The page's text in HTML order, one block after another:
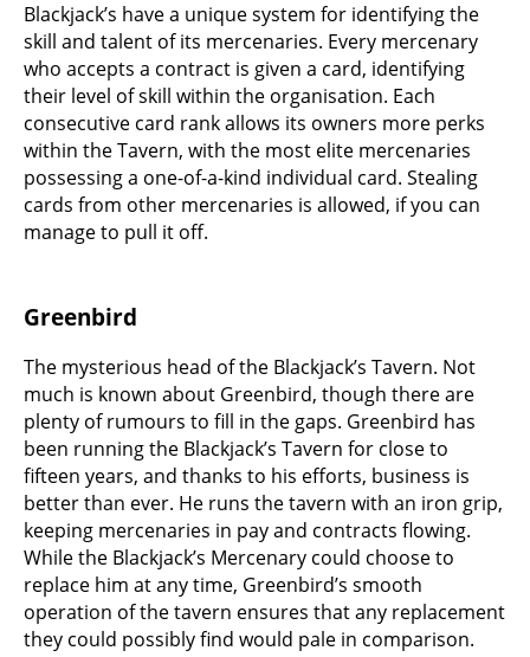
Blackjack’s have a unique system for identifying the
skill and talent of its mercenaries. Every mercenary
who accepts a contract is given a card, identifying
their level of skill within the organisation. Each
consecutive card rank allows its owners more perks
within the Tavern, with the most elite mercenaries
possessing a one-of-a-kind individual card. Stealing
cards from other mercenaries is allowed, if you can
manage to pull it off.
Greenbird
The mysterious head of the Blackjack’s Tavern. Not
much is known about Greenbird, though there are
plenty of rumours to fill in the gaps. Greenbird has
been running the Blackjack’s Tavern for close to
fifteen years, and thanks to his efforts, business is
better than ever. He runs the tavern with an iron grip,
keeping mercenaries in pay and contracts flowing.
While the Blackjack’s Mercenary could choose to
replace him at any time, Greenbird’s smooth
operation of the tavern ensures that any replacement
they could possibly find would pale in comparison.